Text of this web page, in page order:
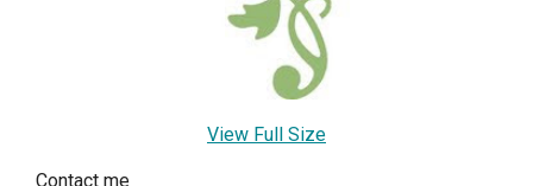
View Full Size
Contact me